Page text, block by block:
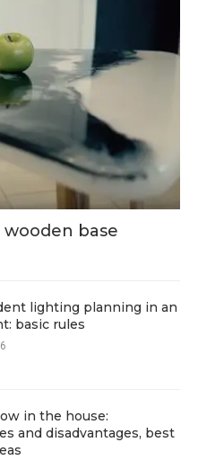
base
lighting planning in an
basic rules
in the house:
and disadvantages, best